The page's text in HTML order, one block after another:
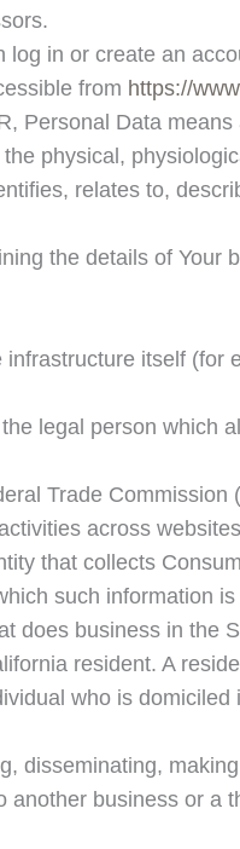
in or create an
from https://
Personal Data
physical,
relates to,
the details of Your
itself (for
legal person which
Trade Commission
across
that collects
such information
does business in the
resident. A
who is domiciled
disseminating,
business or a